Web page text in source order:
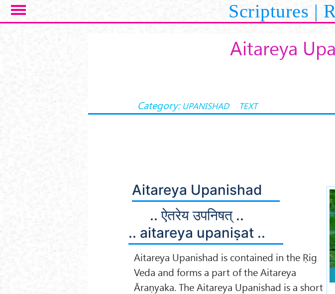
Skip to main content Scriptures |
Aitareya
Category: UPANISHAD TEXT
Aitareya Upanishad
.. ऐतरेय उपनिषत् ..
.. aitareya upaniṣat ..
Aitareya Upanishad is contained in the Ṛig
Veda and forms a part of the Aitareya
Āraṇyaka. The Aitareya Upanishad is a short